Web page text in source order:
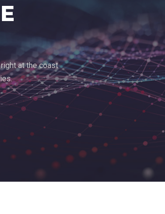
at the coast